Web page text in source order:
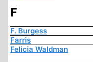
F
F. Burgess
Farris
Felicia Waldman